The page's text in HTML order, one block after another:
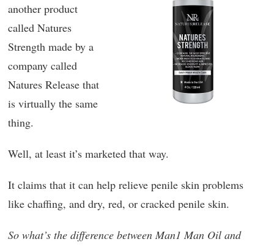
another product
called Natures
Strength made by a
company called
Natures Release that
is virtually the same
thing.
Well, at least it’s marketed that way.
It claims that it can help relieve penile skin problems
like chaffing, and dry, red, or cracked penile skin.
So what’s the difference between Man1 Man Oil and